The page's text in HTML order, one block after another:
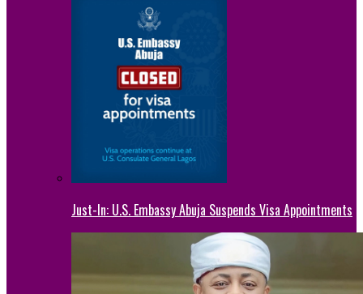
Just-In: U.S. Embassy Abuja Suspends Visa Appointments